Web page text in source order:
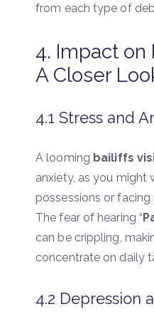
from each type of
4. Impact on
A Closer
4.1 Stress and
A looming bailiffs
anxiety, as you might
possessions or
The fear of hearing “
can be crippling,
concentrate on daily
4.2 Depression